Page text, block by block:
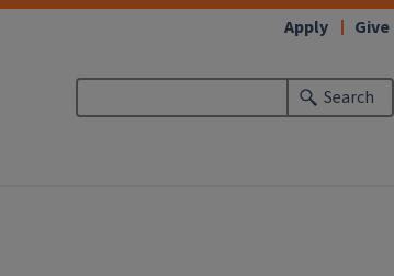
Search
Apply Give